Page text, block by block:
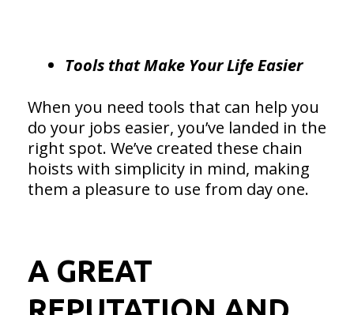
Tools that Make Your Life Easier
When you need tools that can help you
do your jobs easier, you’ve landed in the
right spot. We’ve created these chain
hoists with simplicity in mind, making
them a pleasure to use from day one.
A GREAT